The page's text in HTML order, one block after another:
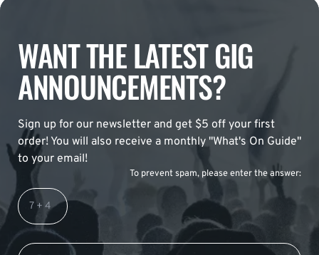
WANT THE LATEST GIG
ANNOUNCEMENTS?
Sign up for our newsletter and get $5 off your first
order! You will also receive a monthly "What's On Guide"
to your email!
To prevent spam, please enter the answer: